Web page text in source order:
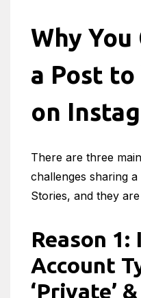
Why You
a Post
on
There are three
challenges sharing
Stories, and they
Reason 1:
Account
‘Private’